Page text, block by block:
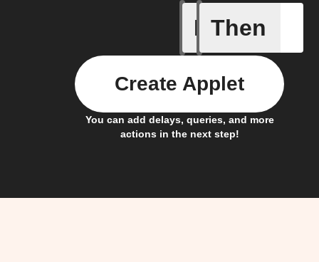
If
Contact
Then
You can add delays, queries, and more
actions in the next step!
Create Applet